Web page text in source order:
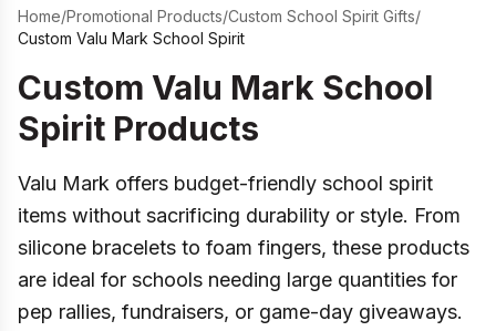
Home/Promotional Products/Custom School Spirit Gifts/
Custom Valu Mark School Spirit
Custom Valu Mark School
Spirit Products
Valu Mark offers budget-friendly school spirit
items without sacrificing durability or style. From
silicone bracelets to foam fingers, these products
are ideal for schools needing large quantities for
pep rallies, fundraisers, or game-day giveaways.